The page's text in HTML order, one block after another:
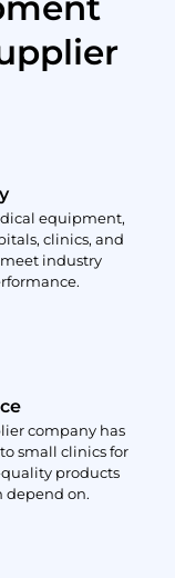
equipment,
clinics, and
industry
company has
small clinics for
quality products
depend on.